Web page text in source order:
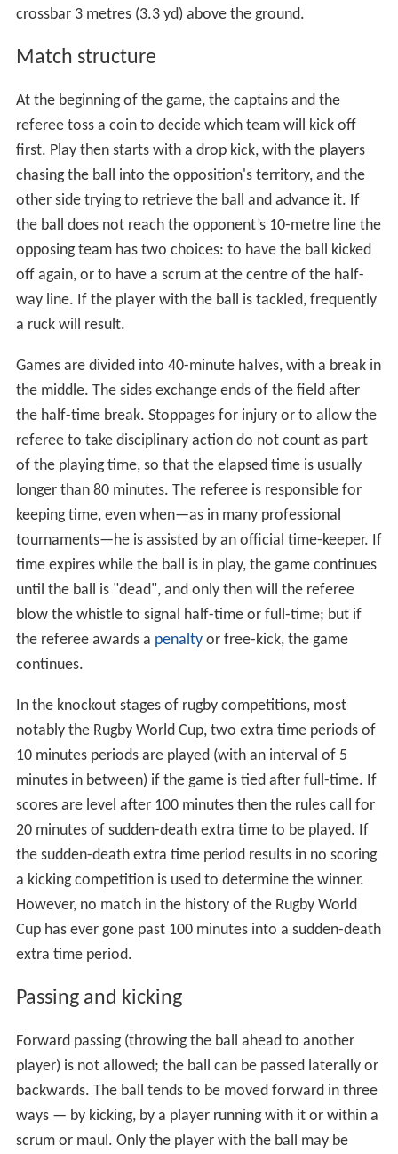
crossbar 3 metres (3.3 yd) above the ground.
Match structure
At the beginning of the game, the captains and the
referee toss a coin to decide which team will kick off
first. Play then starts with a drop kick, with the players
chasing the ball into the opposition's territory, and the
other side trying to retrieve the ball and advance it. If
the ball does not reach the opponent’s 10-metre line the
opposing team has two choices: to have the ball kicked
off again, or to have a scrum at the centre of the half-
way line. If the player with the ball is tackled, frequently
a ruck will result.
Games are divided into 40-minute halves, with a break in
the middle. The sides exchange ends of the field after
the half-time break. Stoppages for injury or to allow the
referee to take disciplinary action do not count as part
of the playing time, so that the elapsed time is usually
longer than 80 minutes. The referee is responsible for
keeping time, even when—as in many professional
tournaments—he is assisted by an official time-keeper. If
time expires while the ball is in play, the game continues
until the ball is "dead", and only then will the referee
blow the whistle to signal half-time or full-time; but if
the referee awards a penaltyor free-kick, the game
continues.
In the knockout stages of rugby competitions, most
notably the Rugby World Cup, two extra time periods of
10 minutes periods are played (with an interval of 5
minutes in between) if the game is tied after full-time. If
scores are level after 100 minutes then the rules call for
20 minutes of sudden-death extra time to be played. If
the sudden-death extra time period results in no scoring
a kicking competition is used to determine the winner.
However, no match in the history of the Rugby World
Cup has ever gone past 100 minutes into a sudden-death
extra time period.
Passing and kicking
Forward passing (throwing the ball ahead to another
player) is not allowed; the ball can be passed laterally or
backwards. The ball tends to be moved forward in three
ways — by kicking, by a player running with it or within a
scrum or maul. Only the player with the ball may be